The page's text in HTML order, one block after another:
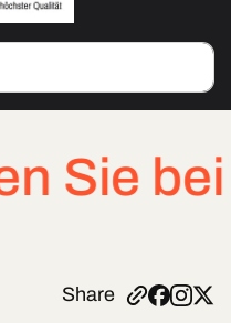
bei
Share